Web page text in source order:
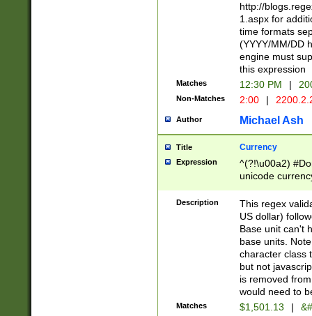
http://
1.aspx for
time formats
(YYYY/MM/DD
engine must
this expression
Matches 12:30 PM |
Non-Matches 2:00 |
Author Michael Ash
Title Currency
Expression
^(?!\u00a2)
unicode
zero if 1 or
is a comma it
than 3 digit
cents
Description
This regex
US dollar)
Base unit can't
base units.
character class
but not
is removed
would need to
Matches $1,501.13 |